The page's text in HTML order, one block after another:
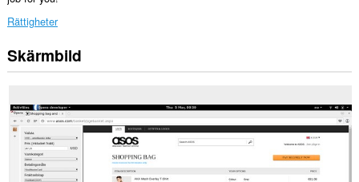
Rättigheter
Tillägget
lägger
panel
sidopanelen.
Skärmbild